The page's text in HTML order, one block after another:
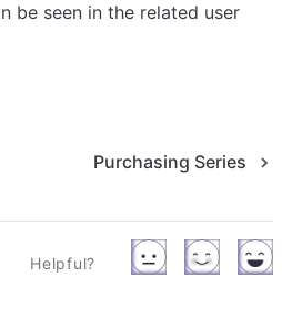
be seen in the related user
Purchasing Series
Helpful?